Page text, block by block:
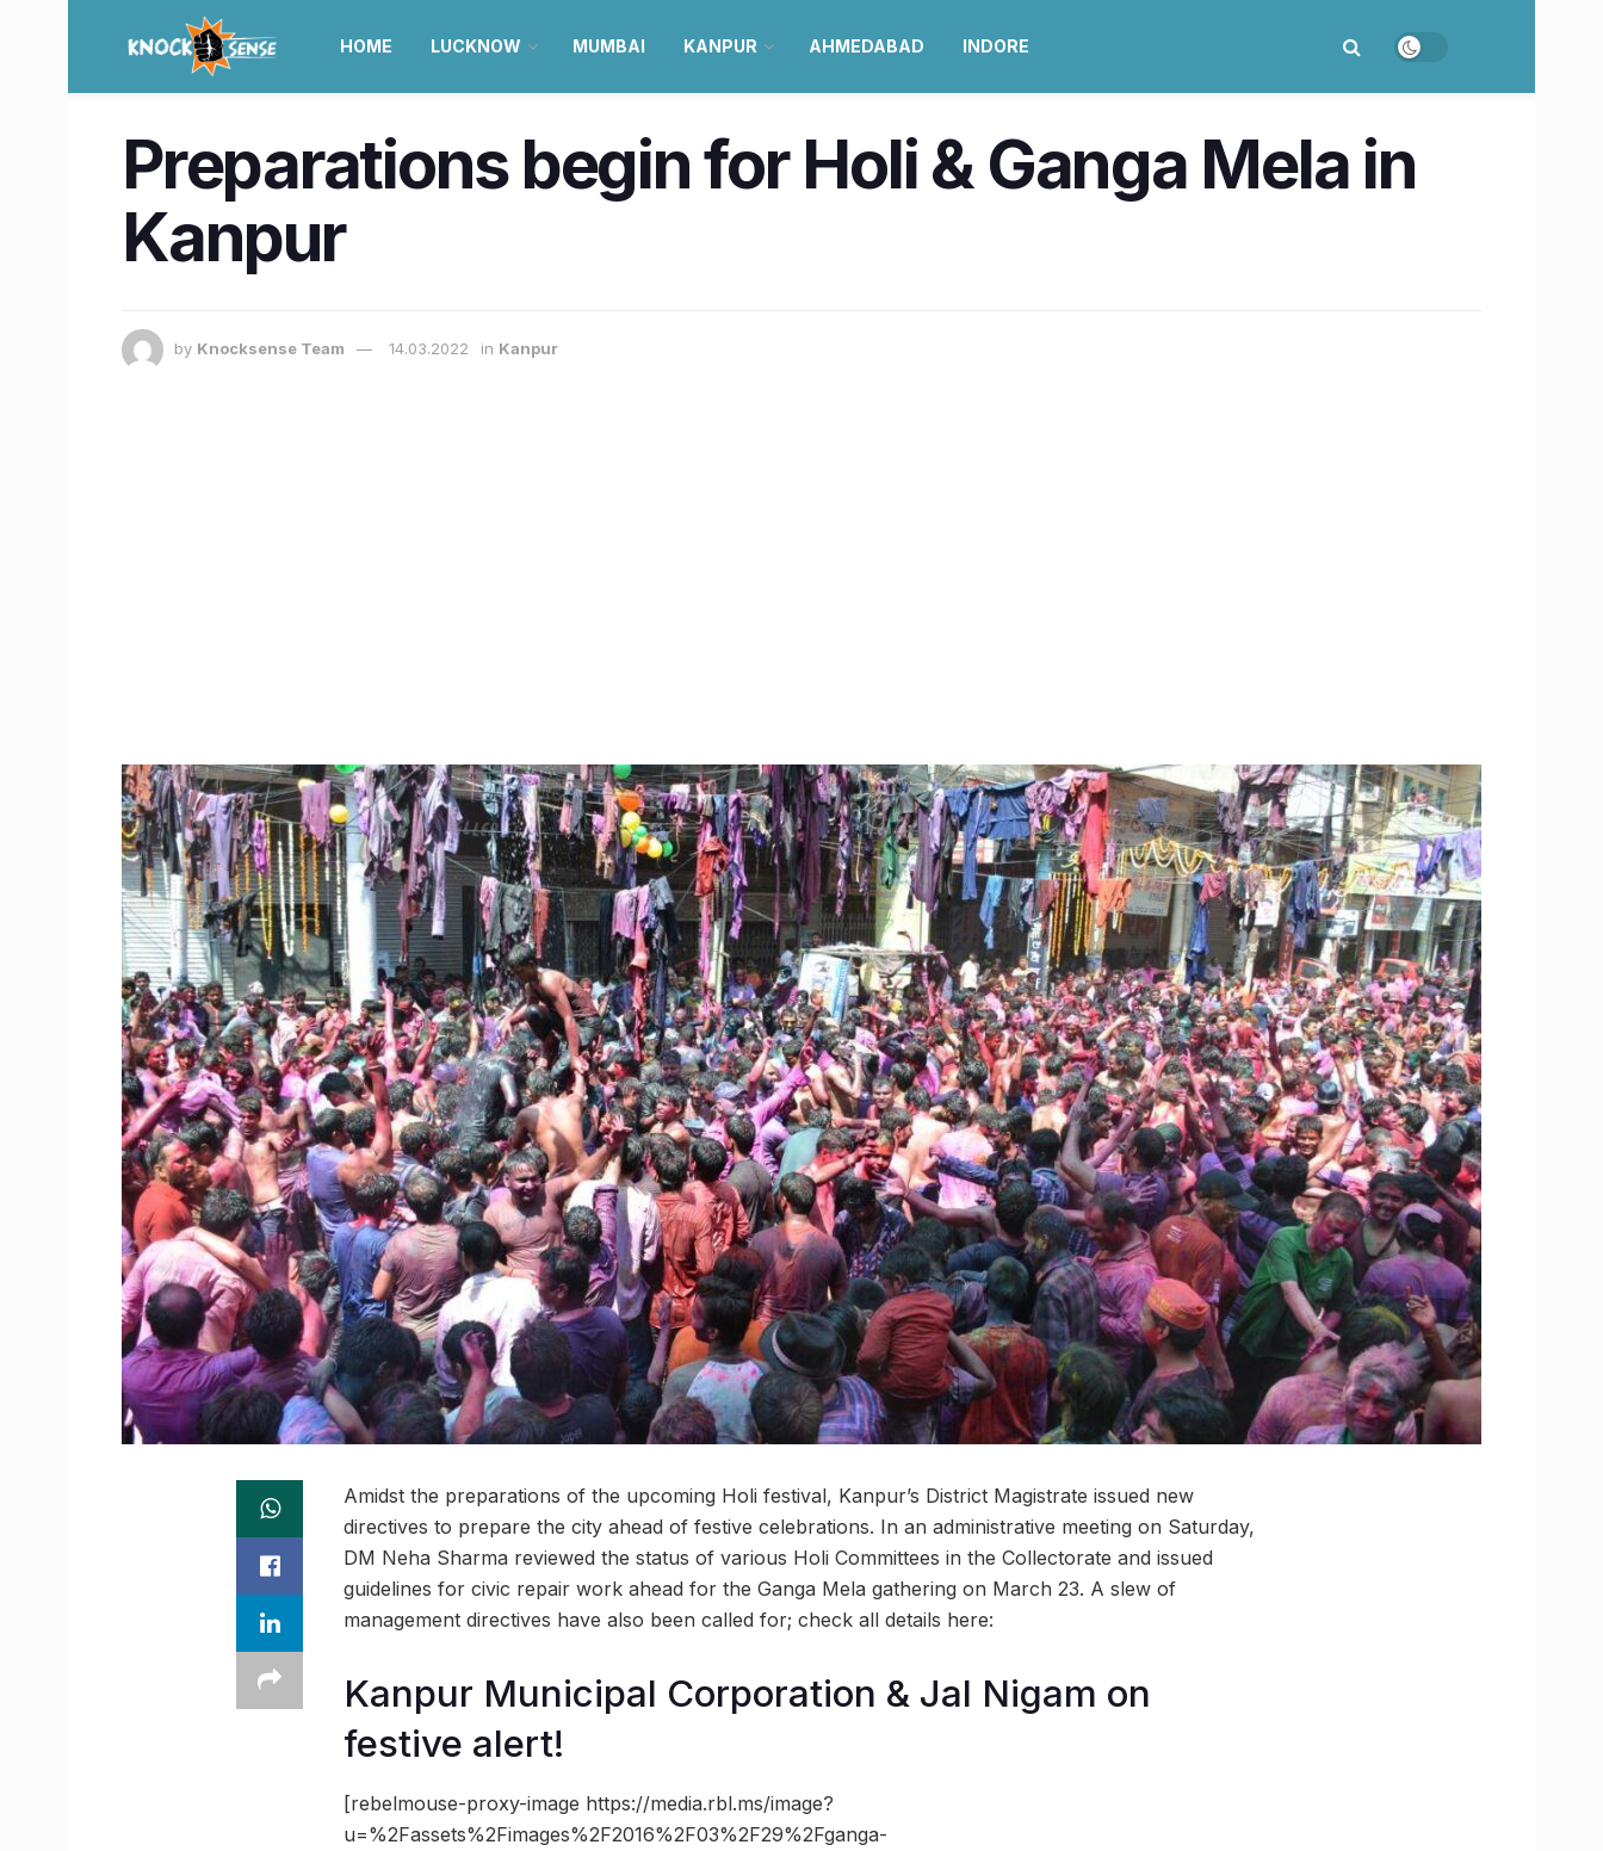
HOME LUCKNOW MUMBAI KANPUR AHMEDABAD INDORE
Preparations begin for Holi & Ganga Mela in
Kanpur
by Knocksense Team 14.03.2022 in Kanpur
Amidst the preparations of the upcoming Holi festival, Kanpur’s District Magistrate issued new
directives to prepare the city ahead of festive celebrations. In an administrative meeting on Saturday,
DM Neha Sharma reviewed the status of various Holi Committees in the Collectorate and issued
guidelines for civic repair work ahead for the Ganga Mela gathering on March 23. A slew of
management directives have also been called for; check all details here:
Kanpur Municipal Corporation & Jal Nigam on
festive alert!
[rebelmouse-proxy-image https://media.rbl.ms/image?
u=%2Fassets%2Fimages%2F2016%2F03%2F29%2Fganga-